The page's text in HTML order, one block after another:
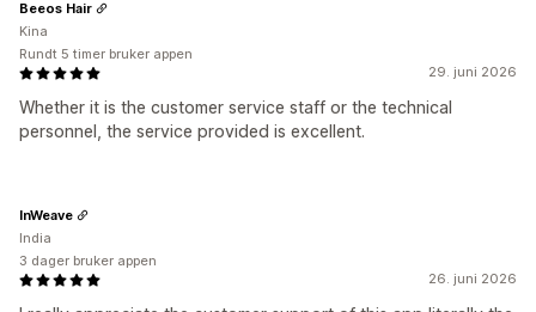
29. juni 2026
Whether it is the customer service staff or the technical
personnel, the service provided is excellent.
Beeos Hair
Kina
Rundt 5 timer bruker appen
26. juni 2026
InWeave
India
3 dager bruker appen